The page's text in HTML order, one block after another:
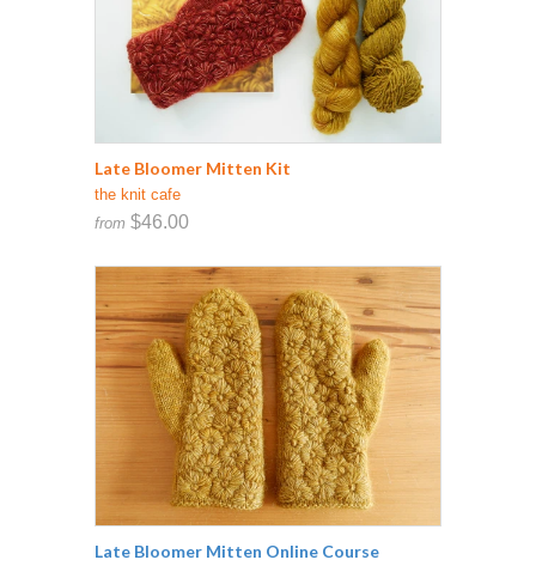
Late Bloomer Mitten Kit
the knit cafe
from $46.00
Late Bloomer Mitten Online Course